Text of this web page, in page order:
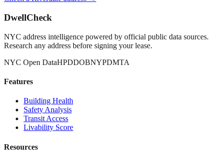
DwellCheck
NYC address intelligence powered by official public data sources.
Research any address before signing your lease.
NYC Open DataHPDDOBNYPDMTA
Features
Building Health
Safety Analysis
Transit Access
Livability Score
Resources